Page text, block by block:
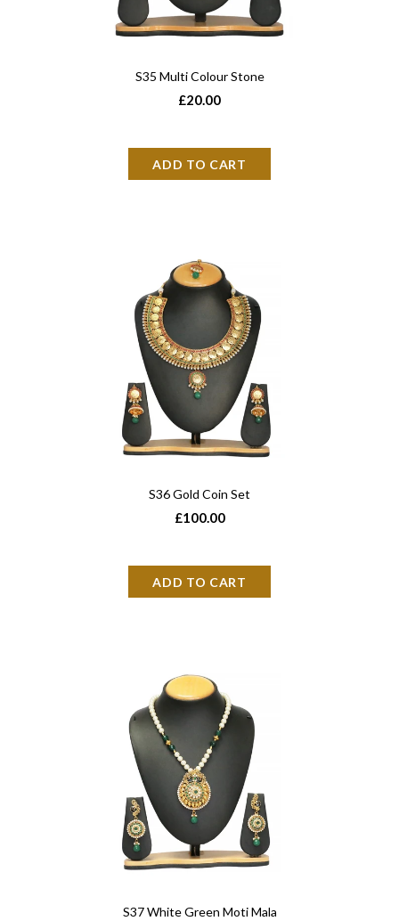
S35 Multi Colour Stone
£20.00
S36 Gold Coin Set
£100.00
S37 White Green Moti Mala